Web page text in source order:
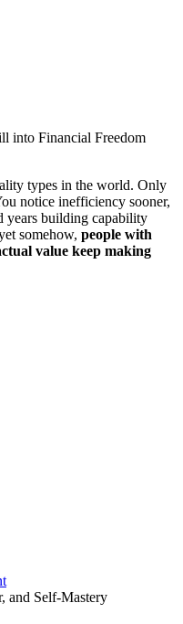
into Financial Freedom
types in the world. Only
notice inefficiency sooner,
years building capability
somehow, people with
value keep making
and Self-Mastery